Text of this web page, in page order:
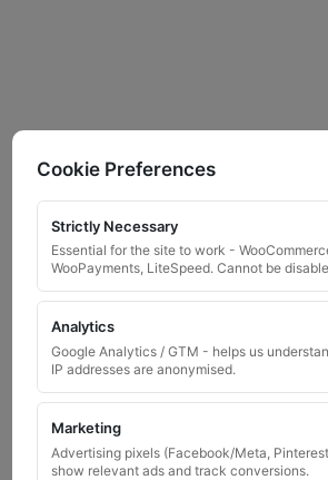
Cookie Preferences
Strictly Necessary
Essential for the site to work -
WooPayments, LiteSpeed. Cannot be
Analytics
Google Analytics / GTM - helps us
IP addresses are anonymised.
Marketing
Advertising pixels (Facebook/Meta,
show relevant ads and track conversions.